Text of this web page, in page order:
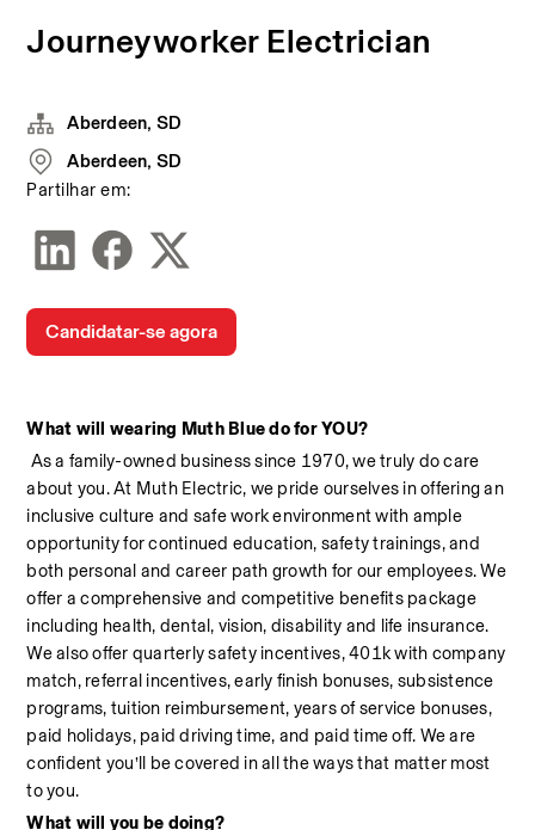
Journeyworker Electrician
What will wearing Muth Blue do for YOU?
As a family-owned business since 1970, we truly do care
about you. At Muth Electric, we pride ourselves in offering an
inclusive culture and safe work environment with ample
opportunity for continued education, safety trainings, and
both personal and career path growth for our employees. We
offer a comprehensive and competitive benefits package
including health, dental, vision, disability and life insurance.
We also offer quarterly safety incentives, 401k with company
match, referral incentives, early finish bonuses, subsistence
programs, tuition reimbursement, years of service bonuses,
paid holidays, paid driving time, and paid time off. We are
confident you’ll be covered in all the ways that matter most
to you.
What will you be doing?
Aberdeen, SD
Aberdeen, SD
Partilhar em:
Candidatar-se agora